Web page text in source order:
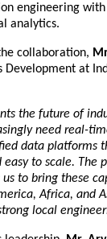
engineering
analytics.
collaboration,
Development at
the future of
need real-
data platforms
easy to scale. The
us to bring these
Africa, and
local